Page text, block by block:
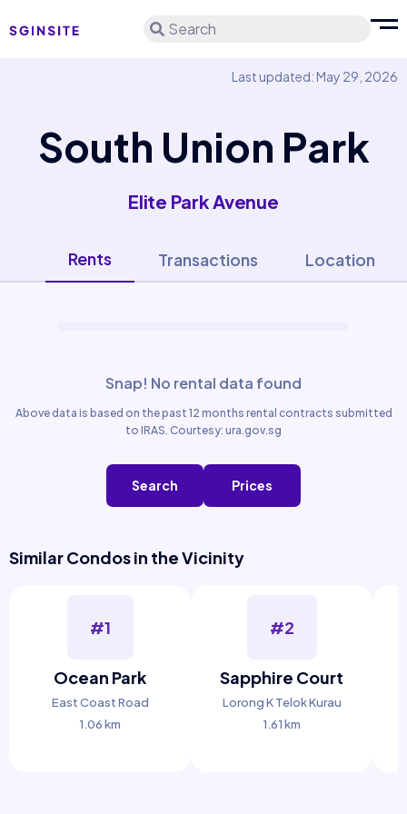
Search
Last updated: May 29, 2026
South Union Park
Elite Park Avenue
Rents Transactions Location
Snap! No rental data found
Above data is based on the past 12 months rental contracts submitted
to IRAS. Courtesy: ura.gov.sg
Search Prices
Similar Condos in the Vicinity
#1
Ocean Park
East Coast Road
1.06 km
#2
Sapphire Court
Lorong K Telok Kurau
1.61 km